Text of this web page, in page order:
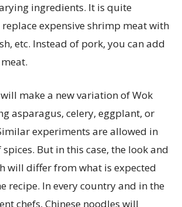
ingredients. It is quite
expensive shrimp meat with
etc. Instead of pork, you can add
make a new variation of Wok
asparagus, celery, eggplant, or
experiments are allowed in
But in this case, the look and
will differ from what is expected
recipe. In every country and in the
chefs, Chinese noodles will